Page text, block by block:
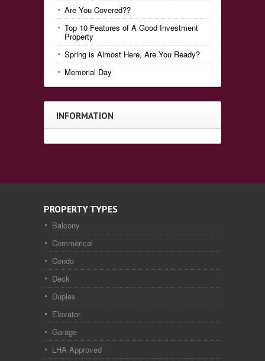
Are You Covered??
Top 10 Features of A Good Investment
Property
Spring is Almost Here, Are You Ready?
Memorial Day
INFORMATION
PROPERTY TYPES
Balcony
Commerical
Condo
Deck
Duplex
Elevator
Garage
LHA Approved